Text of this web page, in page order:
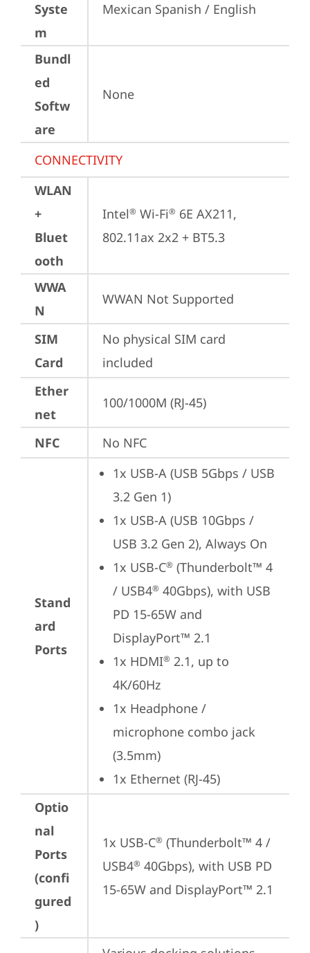
Syste
m
Mexican Spanish / English
Bundl
ed
Softw
are
None
CONNECTIVITY
WLAN
+
Bluet
ooth
Intel® Wi-Fi® 6E AX211,
802.11ax 2x2 + BT5.3
WWA
N
WWAN Not Supported
SIM
Card
No physical SIM card
included
Ether
net
100/1000M (RJ-45)
NFC No NFC
Stand
ard
Ports
1x USB-A (USB 5Gbps / USB
3.2 Gen 1)
1x USB-A (USB 10Gbps /
USB 3.2 Gen 2), Always On
1x USB-C® (Thunderbolt™ 4
/ USB4® 40Gbps), with USB
PD 15-65W and
DisplayPort™ 2.1
1x HDMI® 2.1, up to
4K/60Hz
1x Headphone /
microphone combo jack
(3.5mm)
1x Ethernet (RJ-45)
Optio
nal
Ports
(confi
gured
)
1x USB-C® (Thunderbolt™ 4 /
USB4® 40Gbps), with USB PD
15-65W and DisplayPort™ 2.1